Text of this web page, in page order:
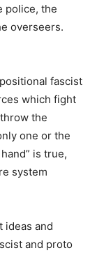
police, the
overseers.
fascist
which fight
the
one or the
is true,
system
ideas and
and proto